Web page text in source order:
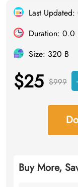
Last
Duration: 0.0
Size: 320 B
$25 $999
Buy More,